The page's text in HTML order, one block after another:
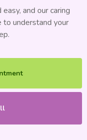
and our caring
understand your